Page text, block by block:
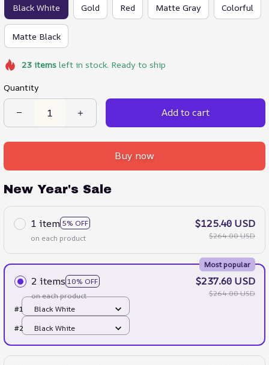
Black White Gold Red Matte Gray Colorful
Matte Black
23itemsleft in stock. Ready to ship
Quantity
Add to cart
Buy now
New Year's Sale
1 item 5% OFF
on each product
$125.40 USD
$264.00 USD
2 items 10% OFF
Most popular
on each product
$237.60 USD
$264.00 USD
#1
Black White
#2
Black White